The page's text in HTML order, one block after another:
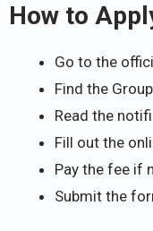
How to
Go to the
Find the
Read the
Fill out the
Pay the fee if
Submit the